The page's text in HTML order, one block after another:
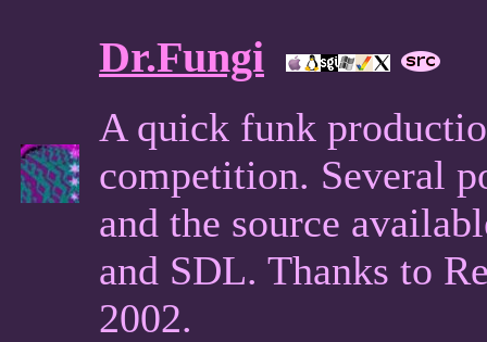
Dr.Fungi
A quick funk
competition. Several
and the source
and SDL. Thanks to
2002.